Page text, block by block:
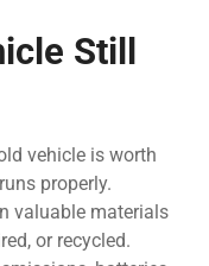
Still
vehicle is worth
properly.
valuable materials
or recycled.